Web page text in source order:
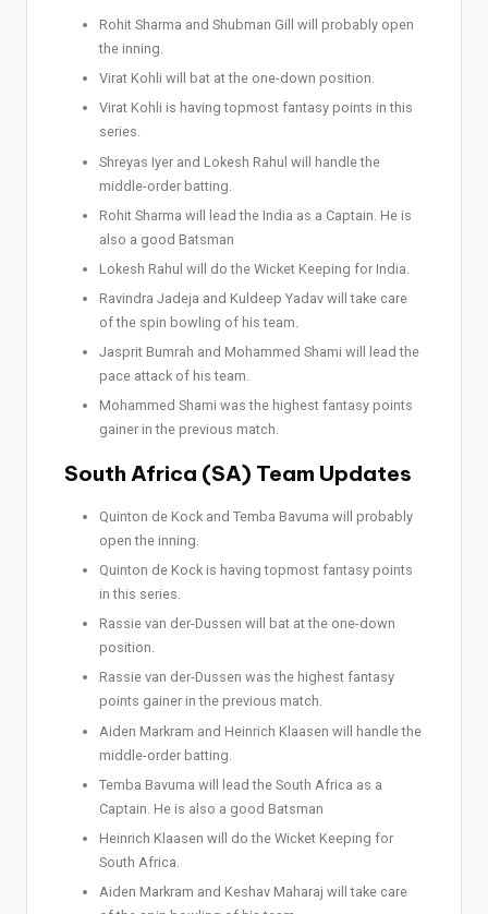
Rohit Sharma and Shubman Gill will probably open
the inning.
Virat Kohli will bat at the one-down position.
Virat Kohli is having topmost fantasy points in this
series.
Shreyas Iyer and Lokesh Rahul will handle the
middle-order batting.
Rohit Sharma will lead the India as a Captain. He is
also a good Batsman
Lokesh Rahul will do the Wicket Keeping for India.
Ravindra Jadeja and Kuldeep Yadav will take care
of the spin bowling of his team.
Jasprit Bumrah and Mohammed Shami will lead the
pace attack of his team.
Mohammed Shami was the highest fantasy points
gainer in the previous match.
South Africa (SA) Team Updates
Quinton de Kock and Temba Bavuma will probably
open the inning.
Quinton de Kock is having topmost fantasy points
in this series.
Rassie van der-Dussen will bat at the one-down
position.
Rassie van der-Dussen was the highest fantasy
points gainer in the previous match.
Aiden Markram and Heinrich Klaasen will handle the
middle-order batting.
Temba Bavuma will lead the South Africa as a
Captain. He is also a good Batsman
Heinrich Klaasen will do the Wicket Keeping for
South Africa.
Aiden Markram and Keshav Maharaj will take care